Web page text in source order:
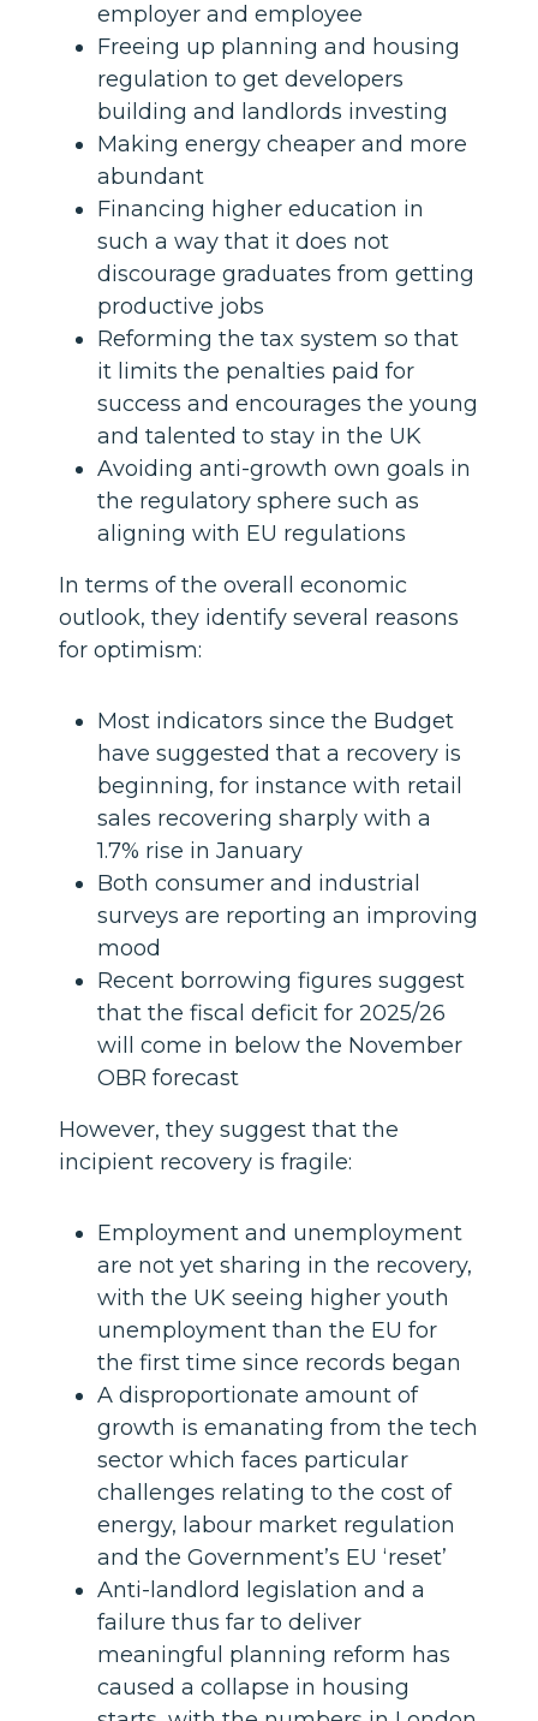
employer and employee
Freeing up planning and housing
regulation to get developers
building and landlords investing
Making energy cheaper and more
abundant
Financing higher education in
such a way that it does not
discourage graduates from getting
productive jobs
Reforming the tax system so that
it limits the penalties paid for
success and encourages the young
and talented to stay in the UK
Avoiding anti-growth own goals in
the regulatory sphere such as
aligning with EU regulations
In terms of the overall economic
outlook, they identify several reasons
for optimism:
Most indicators since the Budget
have suggested that a recovery is
beginning, for instance with retail
sales recovering sharply with a
1.7% rise in January
Both consumer and industrial
surveys are reporting an improving
mood
Recent borrowing figures suggest
that the fiscal deficit for 2025/26
will come in below the November
OBR forecast
However, they suggest that the
incipient recovery is fragile:
Employment and unemployment
are not yet sharing in the recovery,
with the UK seeing higher youth
unemployment than the EU for
the first time since records began
A disproportionate amount of
growth is emanating from the tech
sector which faces particular
challenges relating to the cost of
energy, labour market regulation
and the Government’s EU ‘reset’
Anti-landlord legislation and a
failure thus far to deliver
meaningful planning reform has
caused a collapse in housing